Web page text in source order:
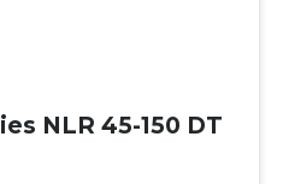
NLR 45-150 DT